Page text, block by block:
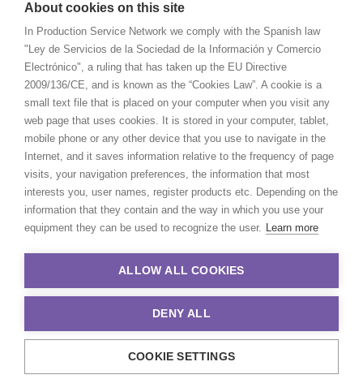
© 2021 Production Service Network. All rights reserved. Design by
About cookies on this site
In Production Service Network we comply with the Spanish law
"Ley de Servicios de la Sociedad de la Información y Comercio
Electrónico", a ruling that has taken up the EU Directive
2009/136/CE, and is known as the “Cookies Law”. A cookie is a
small text file that is placed on your computer when you visit any
web page that uses cookies. It is stored in your computer, tablet,
mobile phone or any other device that you use to navigate in the
Internet, and it saves information relative to the frequency of page
visits, your navigation preferences, the information that most
interests you, user names, register products etc. Depending on the
information that they contain and the way in which you use your
equipment they can be used to recognize the user. Learn more
ALLOW ALL COOKIES
DENY ALL
COOKIE SETTINGS